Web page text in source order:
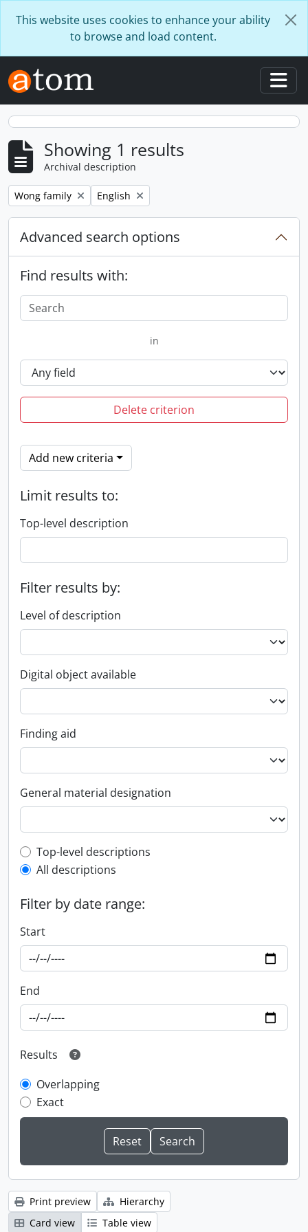
This website uses cookies to enhance your ability
to browse and load content.
Showing 1 results
Archival description
Remove filter:
Wong family Remove filter:
English
Advanced search options
Find results with:
in
Delete criterion
Add new criteria
Limit results to:
Top-level description
Filter results by:
Level of description
Digital object available
Finding aid
General material designation
Top-level description filter
Top-level descriptions
All descriptions
Filter by date range:
Start
End
Results
Overlapping
Exact
Print preview
Hierarchy
Card view
Table view